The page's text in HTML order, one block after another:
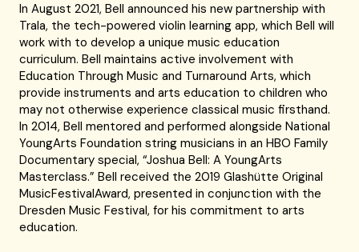
In August 2021, Bell announced his new partnership with
Trala, the tech-powered violin learning app, which Bell will
work with to develop a unique music education
curriculum. Bell maintains active involvement with
Education Through Music and Turnaround Arts, which
provide instruments and arts education to children who
may not otherwise experience classical music firsthand.
In 2014, Bell mentored and performed alongside National
YoungArts Foundation string musicians in an HBO Family
Documentary special, “Joshua Bell: A YoungArts
Masterclass.” Bell received the 2019 Glashütte Original
MusicFestivalAward, presented in conjunction with the
Dresden Music Festival, for his commitment to arts
education.